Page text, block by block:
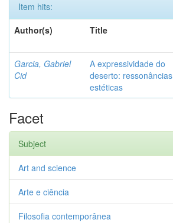
Item hits:
Author(s)
Title
Garcia, Gabriel
Cid
A expressividade do
deserto: ressonâncias
estéticas
Facet
Subject
Art and science
Arte e ciência
Filosofia contemporânea